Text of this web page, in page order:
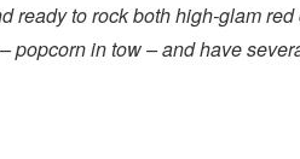
ready to rock both high-glam
in tow – and have